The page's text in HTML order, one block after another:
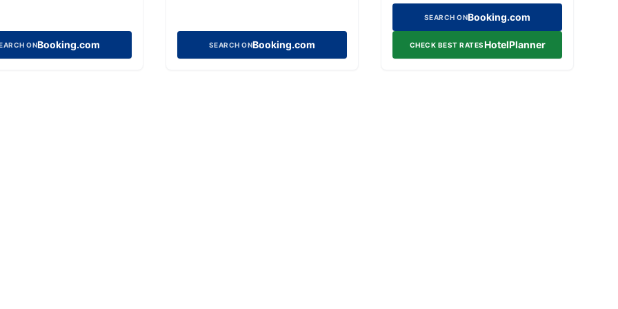
ONBooking.com SEARCH ONBooking.com
SEARCH ONBooking.com
CHECK BEST RATESHotelPlanner